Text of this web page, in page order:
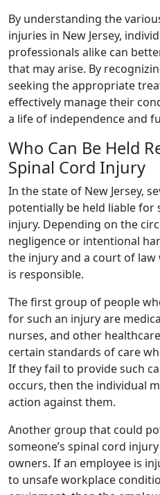
By understanding the
injuries in New Jersey,
professionals alike can
that may arise. By
seeking the appropriate
effectively manage their
a life of independence and
Who Can Be Held
Spinal Cord Injury
In the state of New Jersey,
potentially be held liable for
injury. Depending on the
negligence or intentional
the injury and a court of
is responsible.
The first group of people
for such an injury are
nurses, and other
certain standards of care
If they fail to provide such
occurs, then the individual
action against them.
Another group that could
someone’s spinal cord
owners. If an employee is
to unsafe workplace